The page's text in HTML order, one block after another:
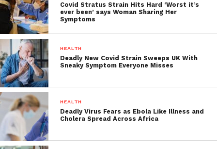
Covid Stratus Strain Hits Hard ‘Worst it’s
ever been’ says Woman Sharing Her
Symptoms
HEALTH
Deadly New Covid Strain Sweeps UK With
Sneaky Symptom Everyone Misses
HEALTH
Deadly Virus Fears as Ebola Like Illness and
Cholera Spread Across Africa